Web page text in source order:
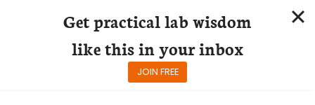
Get practical lab wisdom
like this in your inbox
JOIN FREE